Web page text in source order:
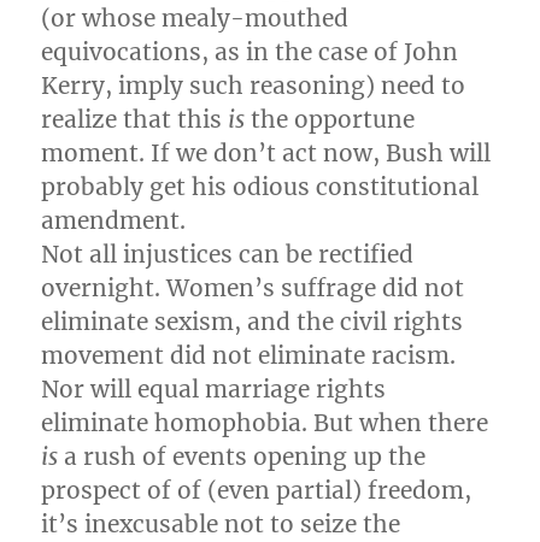
(or whose mealy-mouthed
equivocations, as in the case of John
Kerry, imply such reasoning) need to
realize that this is the opportune
moment. If we don’t act now, Bush will
probably get his odious constitutional
amendment.
Not all injustices can be rectified
overnight. Women’s suffrage did not
eliminate sexism, and the civil rights
movement did not eliminate racism.
Nor will equal marriage rights
eliminate homophobia. But when there
is a rush of events opening up the
prospect of of (even partial) freedom,
it’s inexcusable not to seize the